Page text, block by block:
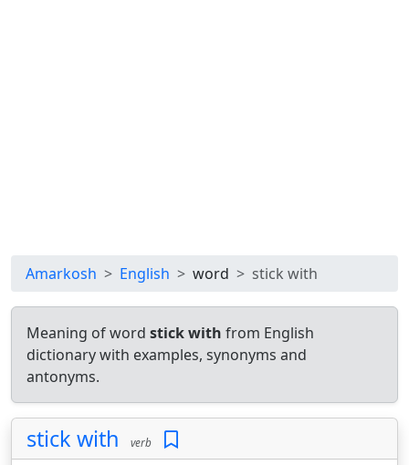
Amarkosh English word stick with
Meaning of word stick with from English
dictionary with examples, synonyms and
antonyms.
stick with verb